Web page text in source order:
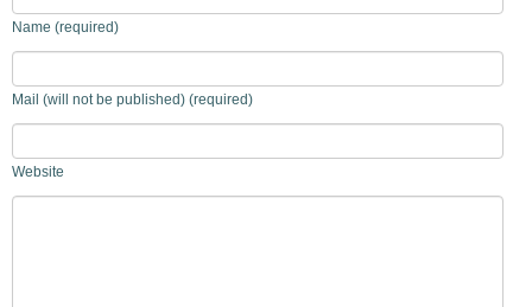
Name (required)
Mail (will not be published) (required)
Website